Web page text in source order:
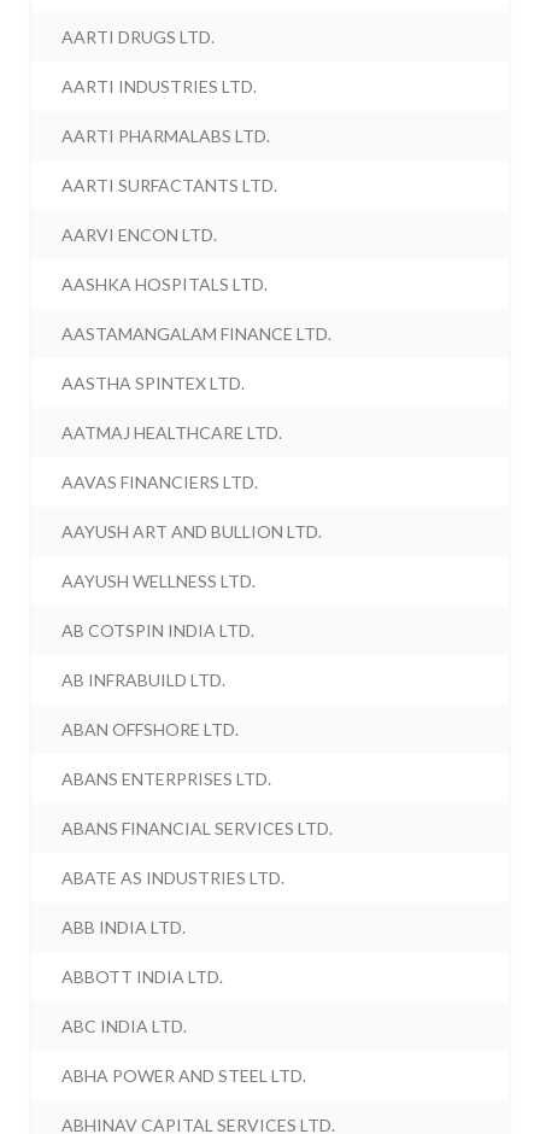
AARTI DRUGS LTD.
AARTI INDUSTRIES LTD.
AARTI PHARMALABS LTD.
AARTI SURFACTANTS LTD.
AARVI ENCON LTD.
AASHKA HOSPITALS LTD.
AASTAMANGALAM FINANCE LTD.
AASTHA SPINTEX LTD.
AATMAJ HEALTHCARE LTD.
AAVAS FINANCIERS LTD.
AAYUSH ART AND BULLION LTD.
AAYUSH WELLNESS LTD.
AB COTSPIN INDIA LTD.
AB INFRABUILD LTD.
ABAN OFFSHORE LTD.
ABANS ENTERPRISES LTD.
ABANS FINANCIAL SERVICES LTD.
ABATE AS INDUSTRIES LTD.
ABB INDIA LTD.
ABBOTT INDIA LTD.
ABC INDIA LTD.
ABHA POWER AND STEEL LTD.
ABHINAV CAPITAL SERVICES LTD.